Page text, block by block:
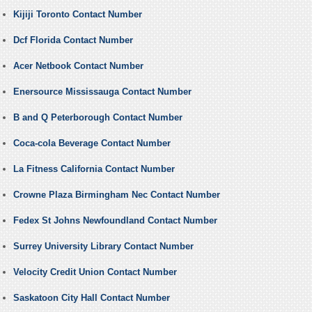
Kijiji Toronto Contact Number
Dcf Florida Contact Number
Acer Netbook Contact Number
Enersource Mississauga Contact Number
B and Q Peterborough Contact Number
Coca-cola Beverage Contact Number
La Fitness California Contact Number
Crowne Plaza Birmingham Nec Contact Number
Fedex St Johns Newfoundland Contact Number
Surrey University Library Contact Number
Velocity Credit Union Contact Number
Saskatoon City Hall Contact Number